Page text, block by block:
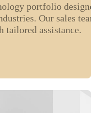
portfolio
Our sales
tailored assistance.